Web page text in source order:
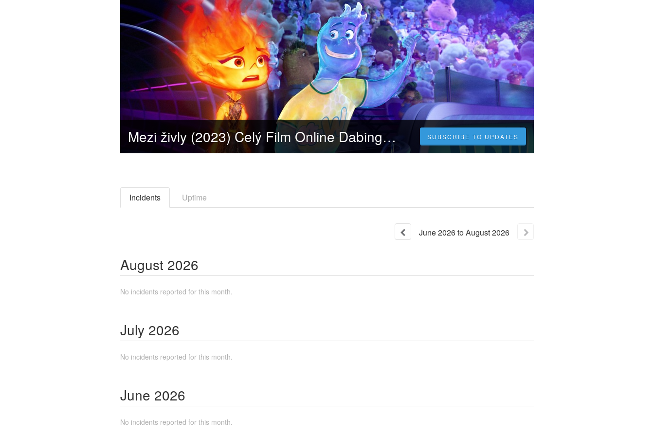
Mezi živly (2023) Celý Film Online Dabing Čeština Zdarma SUBSCRIBE TO UPDATES
Incidents Uptime
June2026toAugust2026
August 2026
No incidents reported for this month.
July 2026
No incidents reported for this month.
June 2026
No incidents reported for this month.